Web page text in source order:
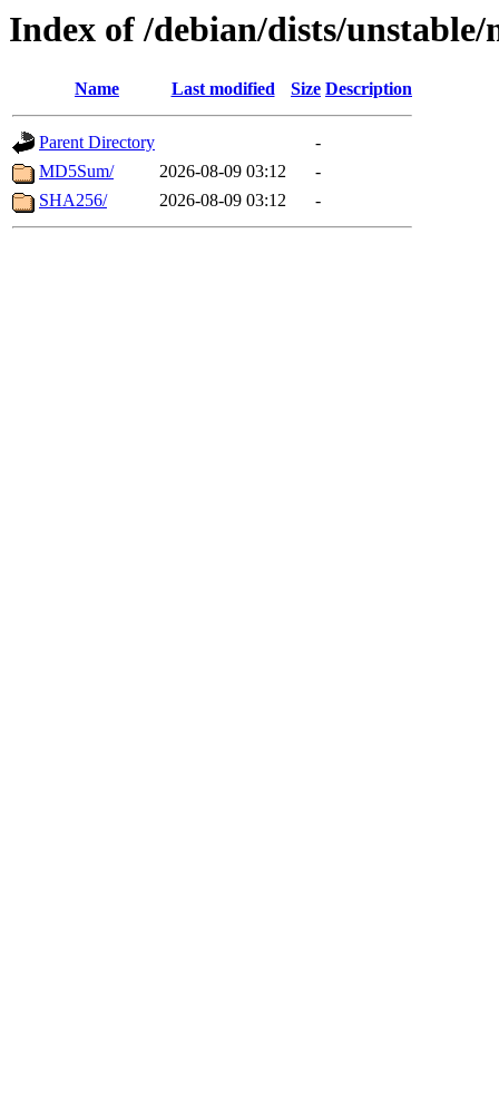
Index of /debian/dists/
Name Last modified Size Description
Parent Directory
-
MD5Sum/
2026-08-09 03:12
-
SHA256/
2026-08-09 03:12 -